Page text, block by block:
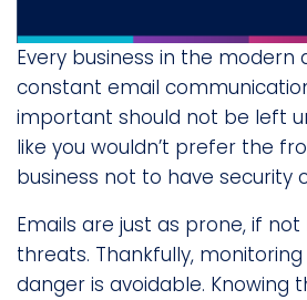
Every business in the modern
constant email
important should not be left
like you wouldn’t prefer the
business not to have security
Emails are just as prone, if
threats. Thankfully,
danger is avoidable. Knowing